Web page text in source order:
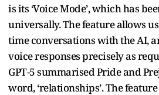
is its ‘Voice Mode’, which has
universally. The feature allows
time conversations with the AI,
voice responses precisely as
GPT-5 summarised Pride and
word, ‘relationships’. The